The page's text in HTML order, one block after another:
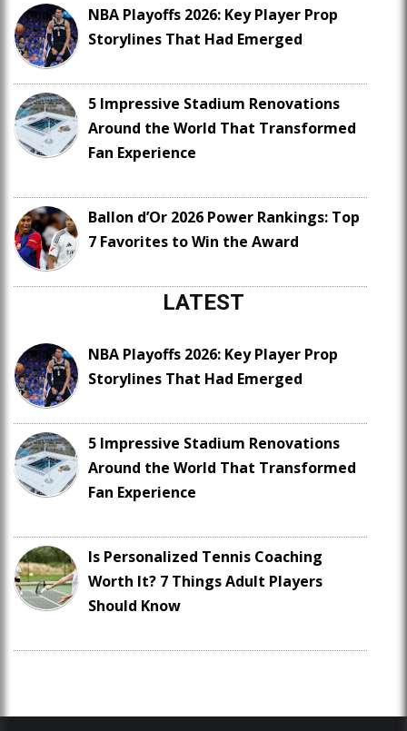
NBA Playoffs 2026: Key Player Prop
Storylines That Had Emerged
5 Impressive Stadium Renovations
Around the World That Transformed
Fan Experience
Ballon d’Or 2026 Power Rankings: Top
7 Favorites to Win the Award
LATEST
NBA Playoffs 2026: Key Player Prop
Storylines That Had Emerged
5 Impressive Stadium Renovations
Around the World That Transformed
Fan Experience
Is Personalized Tennis Coaching
Worth It? 7 Things Adult Players
Should Know